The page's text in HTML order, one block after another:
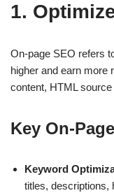
1.
On-page SEO refers
higher and earn more
content, HTML
Key On-
Keyword
titles, descriptions,